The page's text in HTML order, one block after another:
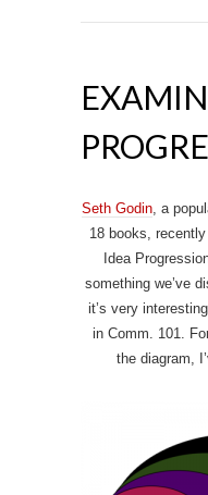
Seth Godin, a
18 books,
Idea
something we’ve
it’s very
in Comm. 101.
the diagram,